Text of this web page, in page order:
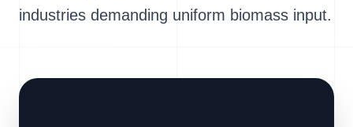
industries demanding uniform biomass input.